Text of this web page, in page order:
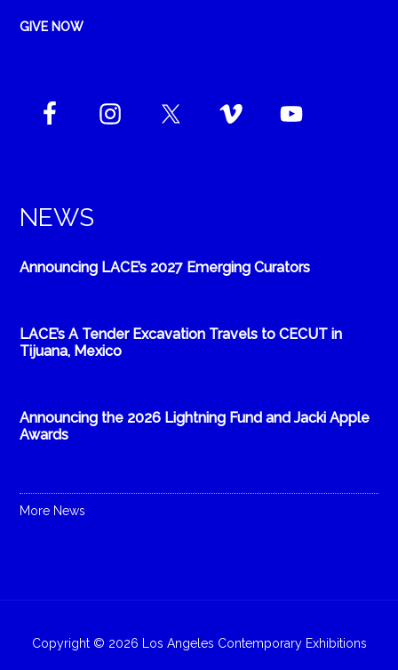
GIVE NOW
NEWS
Announcing LACE’s 2027 Emerging Curators
LACE’s A Tender Excavation Travels to CECUT in
Tijuana, Mexico
Announcing the 2026 Lightning Fund and Jacki Apple
Awards
More News
Copyright © 2026 Los Angeles Contemporary Exhibitions